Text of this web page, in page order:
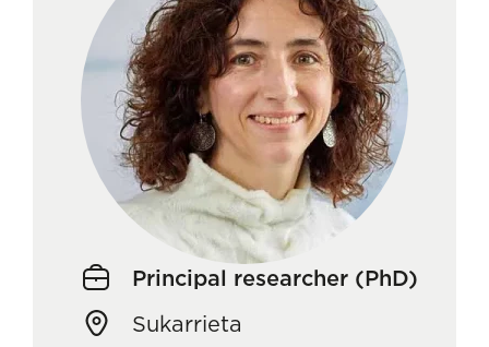
Principal researcher (PhD)
Sukarrieta